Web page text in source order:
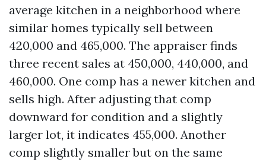
average kitchen in a neighborhood where
similar homes typically sell between
420,000 and 465,000. The appraiser finds
three recent sales at 450,000, 440,000, and
460,000. One comp has a newer kitchen and
sells high. After adjusting that comp
downward for condition and a slightly
larger lot, it indicates 455,000. Another
comp slightly smaller but on the same